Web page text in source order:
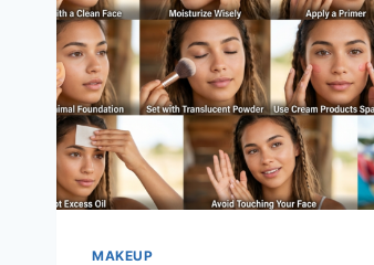
FOUNDATION?
MAKEUP